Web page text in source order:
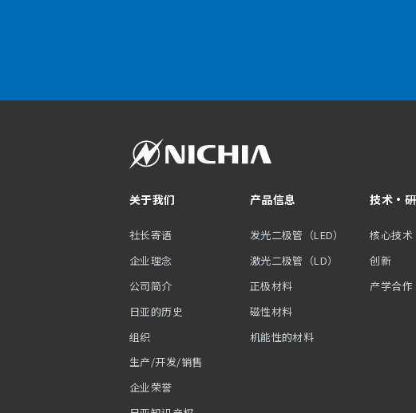
关于我们
社长寄语
企业理念
公司简介
日亚的历史
组织
生产/开发/销售
企业荣誉
产品信息
发光二极管（LED）
激光二极管（LD）
正极材料
磁性材料
机能性的材料
技术・
核心技术
创新
产学合